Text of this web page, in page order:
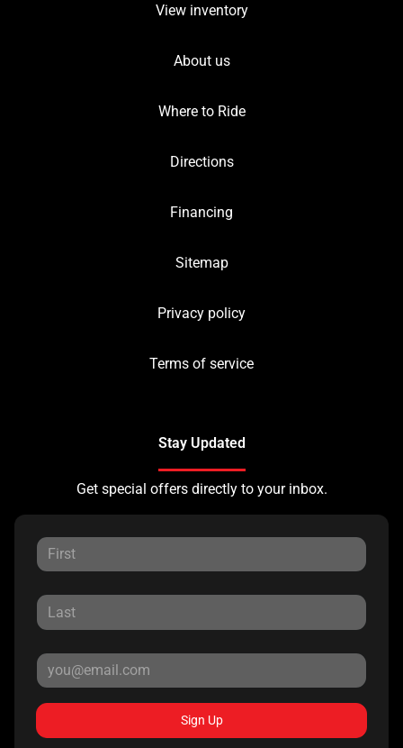
View inventory
About us
Where to Ride
Directions
Financing
Sitemap
Privacy policy
Terms of service
Stay Updated
Get special offers directly to your inbox.
Sign Up